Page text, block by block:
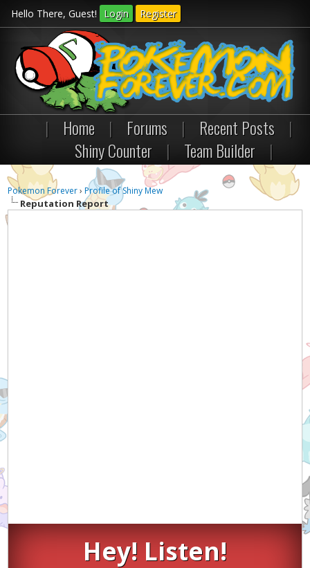
Hello There, Guest! Login Register
| Home | Forums | Recent Posts
|
Shiny Counter
| Team Builder |
Pokemon Forever›Profile of Shiny Mew
Reputation Report
Hey! Listen!